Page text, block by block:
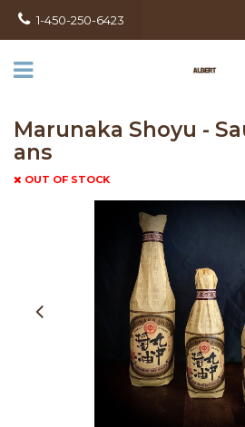
1-450-250-6423
Marunaka Shoyu -
ans
OUT OF STOCK